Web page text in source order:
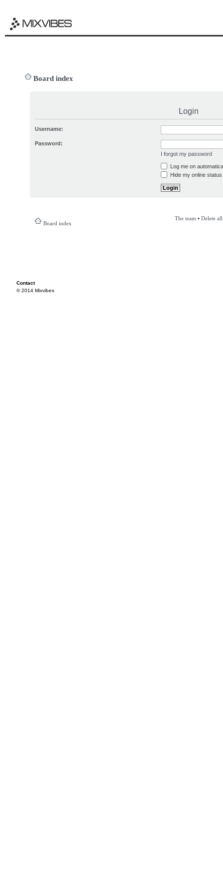
Board index
Login
Username:
Password:
I forgot my password
Log me on
Hide my online
Board index
The team • Delete
Contact
© 2014 Mixvibes